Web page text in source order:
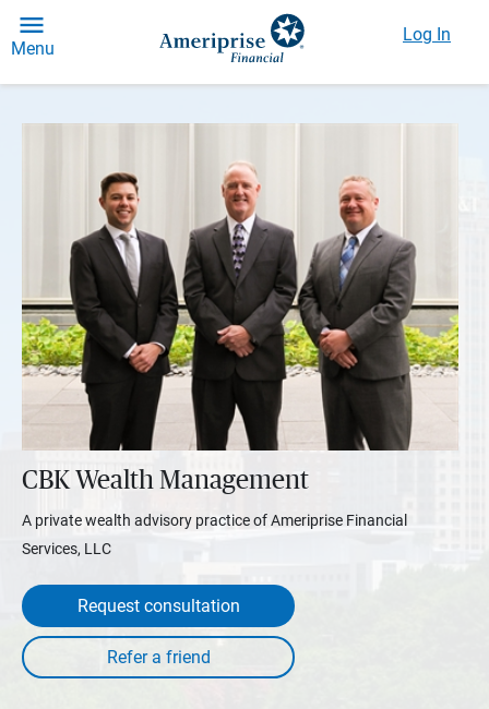
Menu
Log In
CBK Wealth Management
A private wealth advisory practice of Ameriprise Financial
Services, LLC
Request consultation